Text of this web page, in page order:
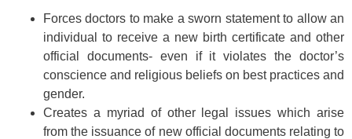
Forces doctors to make a sworn statement to allow an
individual to receive a new birth certificate and other
official documents- even if it violates the doctor’s
conscience and religious beliefs on best practices and
gender.
Creates a myriad of other legal issues which arise
from the issuance of new official documents relating to